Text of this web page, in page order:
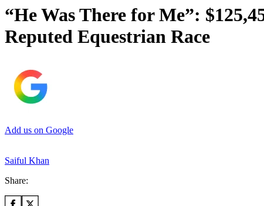
“He Was There for Me”:
Reputed Equestrian Race
Add us on Google
Saiful Khan
Share: